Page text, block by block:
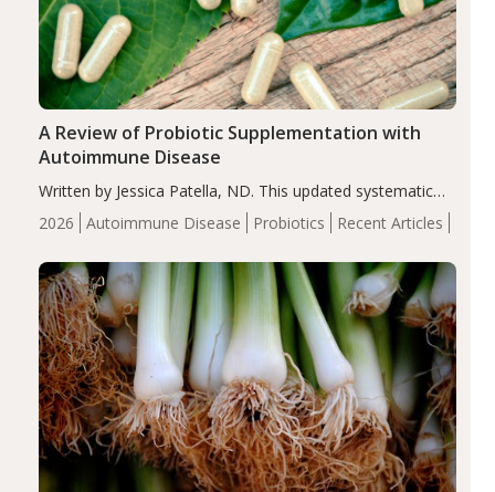
2026 Autoimmune Disease Probiotics Recent Articles
A Review of Probiotic Supplementation with
Autoimmune Disease
Written by Jessica Patella, ND. This updated systematic
review suggests that probiotic supplementation may help
reduce inflammation in individuals with autoimmune
of the…